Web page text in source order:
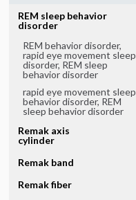
REM sleep behavior
disorder
REM behavior disorder,
rapid eye movement sleep
disorder, REM sleep
behavior disorder
rapid eye movement sleep
behavior disorder, REM
sleep behavior disorder
Remak axis
cylinder
Remak band
Remak fiber